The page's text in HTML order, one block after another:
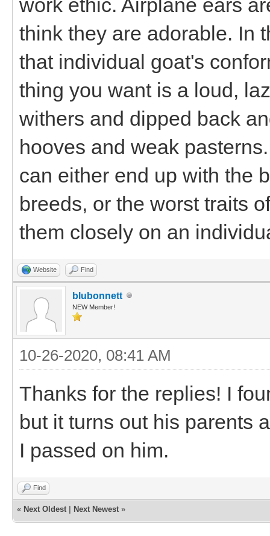
work ethic. Airplane ears
think they are adorable. In
that individual goat's
thing you want is a loud,
withers and dipped back
hooves and weak
can either end up with the
breeds, or the worst traits
them closely on an
Website Find
blubonnett
NEW Member!
10-26-2020, 08:41 AM
Thanks for the replies! I
but it turns out his parents
I passed on him.
Find
« Next Oldest Next Newest »